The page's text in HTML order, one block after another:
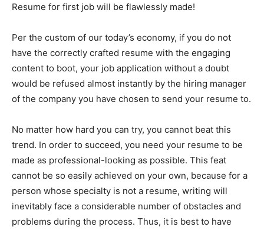
Resume for first job will be flawlessly made!
Per the custom of our today’s economy, if you do not
have the correctly crafted resume with the engaging
content to boot, your job application without a doubt
would be refused almost instantly by the hiring manager
of the company you have chosen to send your resume to.
No matter how hard you can try, you cannot beat this
trend. In order to succeed, you need your resume to be
made as professional-looking as possible. This feat
cannot be so easily achieved on your own, because for a
person whose specialty is not a resume, writing will
inevitably face a considerable number of obstacles and
problems during the process. Thus, it is best to have